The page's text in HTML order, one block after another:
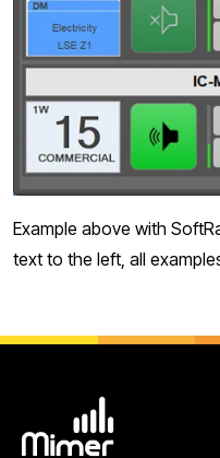
Example above with
text to the left, all